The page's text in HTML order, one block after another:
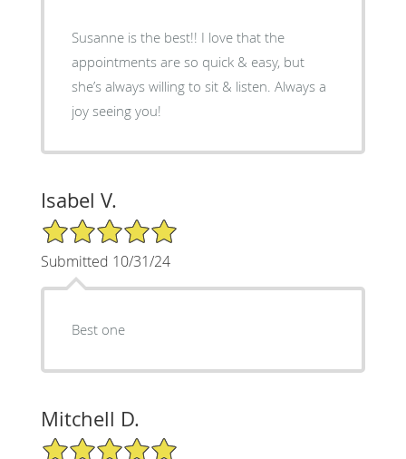
Susanne is the best!! I love that the
appointments are so quick & easy, but
she’s always willing to sit & listen. Always a
joy seeing you!
Isabel V.
5/5 Star Rating
Submitted 10/31/24
Best one
Mitchell D.
5/5 Star Rating